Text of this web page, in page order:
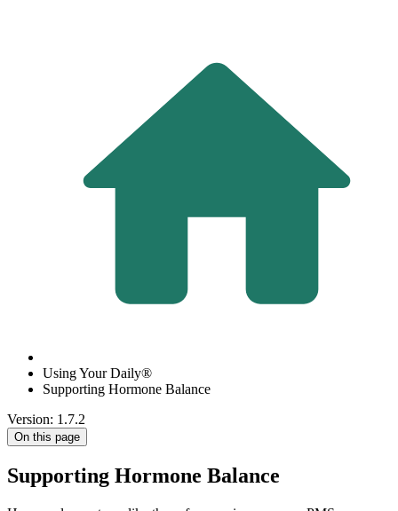
Using Your Daily®
Supporting Hormone Balance
Version: 1.7.2
On this page
Supporting Hormone Balance